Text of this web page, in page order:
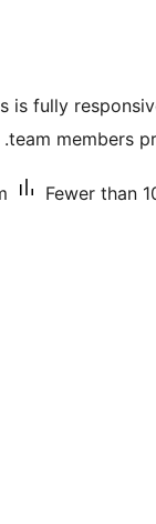
is fully
team members
Fewer than